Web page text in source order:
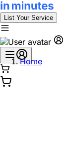
List Your Service
Home